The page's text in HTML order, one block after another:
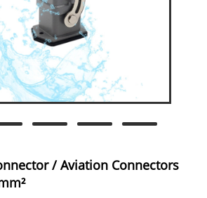
/ Aviation Connectors